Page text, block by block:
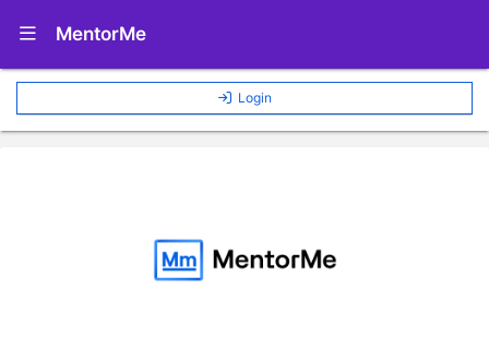
Show Navigation Menu
MentorMe
Login